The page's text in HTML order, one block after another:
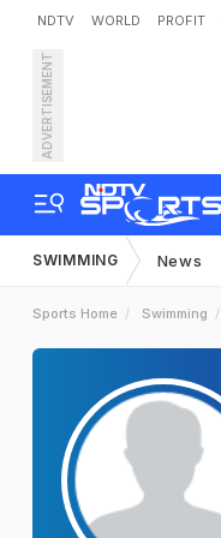
NDTV WORLD PROFIT
ADVERTISEMENT
SWIMMING News
Sports Home Swimming